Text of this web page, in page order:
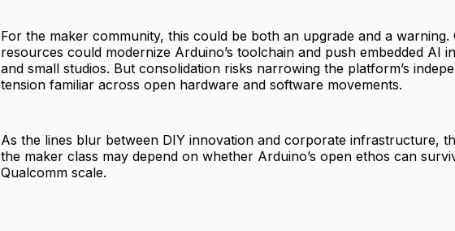
For the maker community, this could be both an upgrade and a warning.
resources could modernize Arduino’s toolchain and push embedded AI
and small studios. But consolidation risks narrowing the platform’s
tension familiar across open hardware and software movements.
As the lines blur between DIY innovation and corporate infrastructure,
the maker class may depend on whether Arduino’s open ethos can
Qualcomm scale.